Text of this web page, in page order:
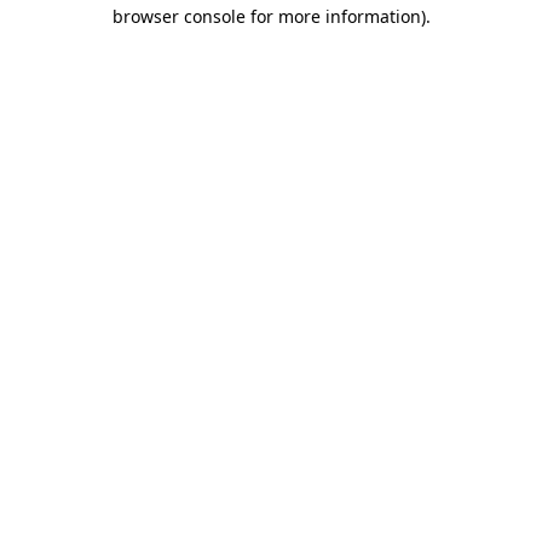
browser console for more information).